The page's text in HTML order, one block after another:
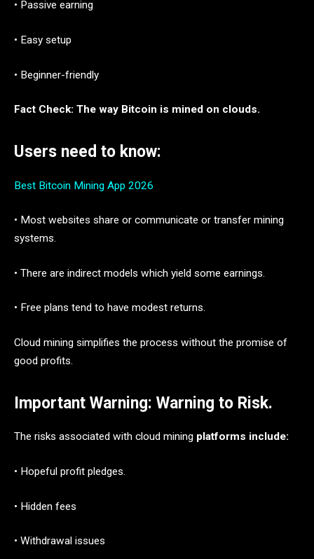
• Passive earning
• Easy setup
• Beginner-friendly
Fact Check: The way Bitcoin is mined on clouds.
Users need to know:
Best Bitcoin Mining App 2026
• Most websites share or communicate or transfer mining
systems.
• There are indirect models which yield some earnings.
• Free plans tend to have modest returns.
Cloud mining simplifies the process without the promise of
good profits.
Important Warning: Warning to Risk.
The risks associated with cloud mining platforms include:
• Hopeful profit pledges.
• Hidden fees
• Withdrawal issues